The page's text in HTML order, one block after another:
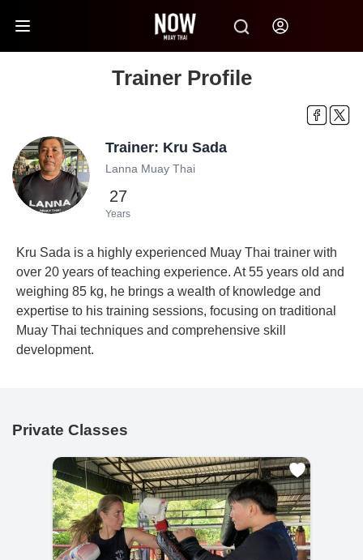
Trainer Profile
Trainer: Kru Sada
Lanna Muay Thai
27
Years
Kru Sada is a highly experienced Muay Thai trainer with
over 20 years of teaching experience. At 55 years old and
weighing 85 kg, he brings a wealth of knowledge and
expertise to his training sessions, focusing on traditional
Muay Thai techniques and comprehensive skill
development.
Private Classes